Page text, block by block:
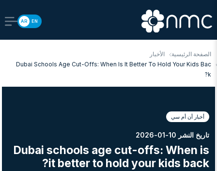
EN
AR
الصفحة الرئيسية
الأخبار
Dubai Schools Age Cut-Offs: When Is It Better To Hold Your Kids Bac
K?
أخبار أن أم سي
تاريخ النشر 10-01-2026
Dubai schools age cut-offs: When is
it better to hold your kids back?